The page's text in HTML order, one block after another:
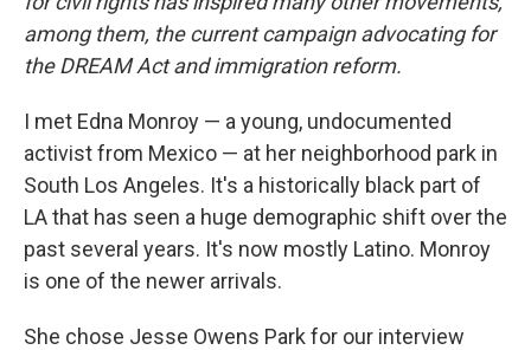
among them, the current campaign advocating for
the DREAM Act and immigration reform.
I met Edna Monroy — a young, undocumented
activist from Mexico — at her neighborhood park in
South Los Angeles. It's a historically black part of
LA that has seen a huge demographic shift over the
past several years. It's now mostly Latino. Monroy
is one of the newer arrivals.
She chose Jesse Owens Park for our interview